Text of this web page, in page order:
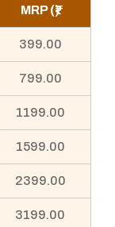
MRP (₹)
399.00
799.00
1199.00
1599.00
2399.00
3199.00